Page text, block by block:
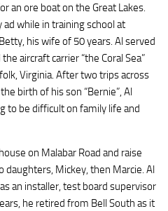
an ore boat on the Great Lakes.
while in training school at
his wife of 50 years. Al served
aircraft carrier “the Coral Sea”
Virginia. After two trips across
birth of his son “Bernie”, Al
to be difficult on family life and
on Malabar Road and raise
Mickey, then Marcie. Al
an installer, test board supervisor
he retired from Bell South as it